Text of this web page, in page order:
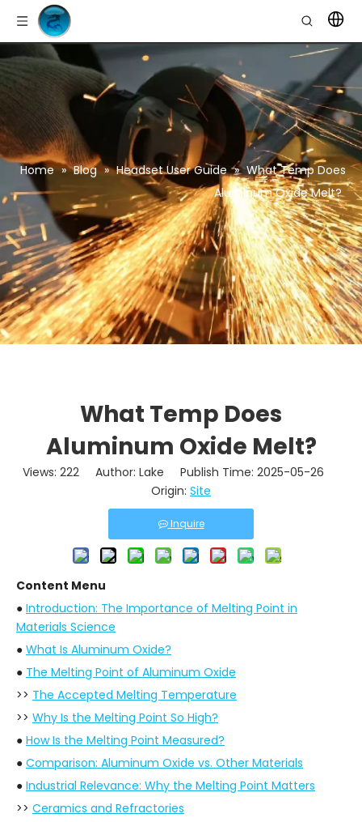
Home » Blog » Headset User Guide » What Temp Does
Aluminum Oxide Melt?
What Temp Does
Aluminum Oxide Melt?
Views: 222Author: Lake Publish Time: 2025-05-26
Origin: Site
Inquire
Content Menu
● Introduction: The Importance of Melting Point in
Materials Science
● What Is Aluminum Oxide?
● The Melting Point of Aluminum Oxide
>> The Accepted Melting Temperature
>> Why Is the Melting Point So High?
● How Is the Melting Point Measured?
● Comparison: Aluminum Oxide vs. Other Materials
● Industrial Relevance: Why the Melting Point Matters
>> Ceramics and Refractories